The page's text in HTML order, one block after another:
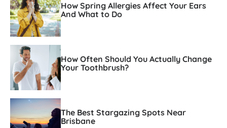
How Spring Allergies Affect Your Ears
And What to Do
How Often Should You Actually Change
Your Toothbrush?
The Best Stargazing Spots Near
Brisbane